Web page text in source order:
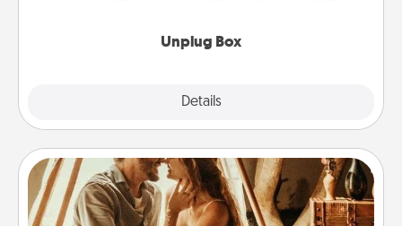
Unplug Box
Details
Home Camping